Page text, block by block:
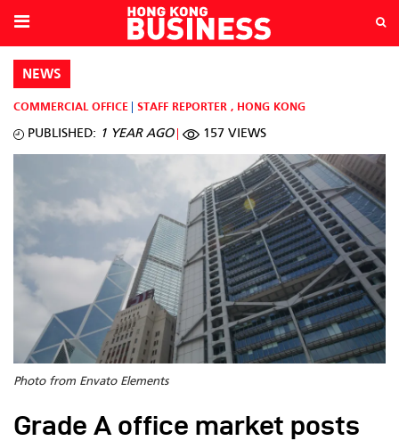
NEWS
COMMERCIAL OFFICE STAFF REPORTER , HONG KONG
PUBLISHED: 1 YEAR AGO 157 VIEWS
Photo from Envato Elements
Grade A office market posts